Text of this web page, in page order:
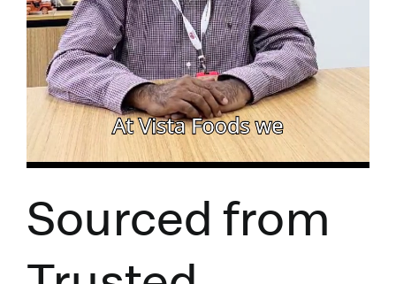
Sourced from